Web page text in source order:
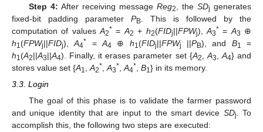
Step 4: After receiving message Reg2 , the SDj generates
fixed-bit padding parameter PB . This is followed by the
computation of valuesA2* = A2 + h2(FIDj||FPWj), A3* = A3 ⊕
h1(FPWj||FIDj),A4* =A4 ⊕ h1(FIDj||FPWj ||PB), and B1
=
h1(A2||A3||A4). Finally, it erases parameter set {A2 A3 A4} and
stores value set {A1 A2* A3* A4* B1} in its memory.
3.3. Login
The goal of this phase is to validate the farmer password
and unique identity that are input to the smart device SDj. To
accomplish this, the following two steps are executed: